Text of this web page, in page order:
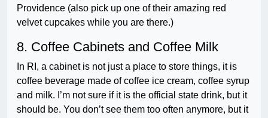
Providence (also pick up one of their amazing red
velvet cupcakes while you are there.)
8. Coffee Cabinets and Coffee Milk
In RI, a cabinet is not just a place to store things, it is
coffee beverage made of coffee ice cream, coffee syrup
and milk. I’m not sure if it is the official state drink, but it
should be. You don’t see them too often anymore, but it